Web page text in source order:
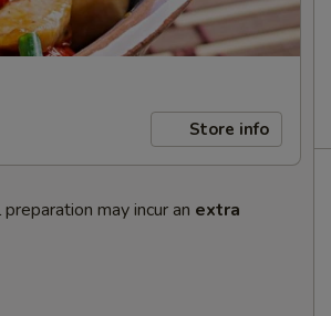
Store info
may incur an extra